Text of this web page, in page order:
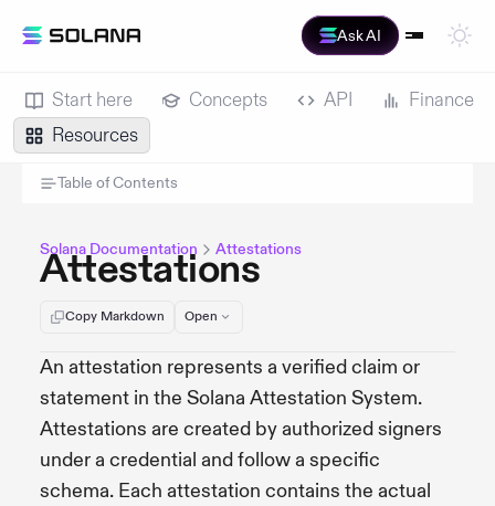
Ask AI
Start here Concepts API
Finance
Resources
Table of Contents
Solana Documentation Attestations
Attestations
Copy Markdown Open
An attestation represents a verified claim or
statement in the Solana Attestation System.
Attestations are created by authorized signers
under a credential and follow a specific
schema. Each attestation contains the actual